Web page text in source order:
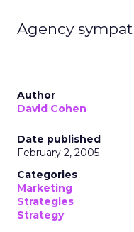
Agency
Author
David Cohen
Date published
February 2, 2005
Categories
Marketing
Strategies
Strategy